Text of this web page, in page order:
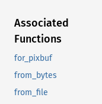
Associated
Functions
for_pixbuf
from_bytes
from_file